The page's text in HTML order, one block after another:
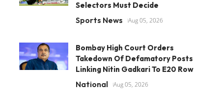
Selectors Must Decide
Sports News Aug 05, 2026
Bombay High Court Orders
Takedown Of Defamatory Posts
Linking Nitin Gadkari To E20 Row
National Aug 05, 2026